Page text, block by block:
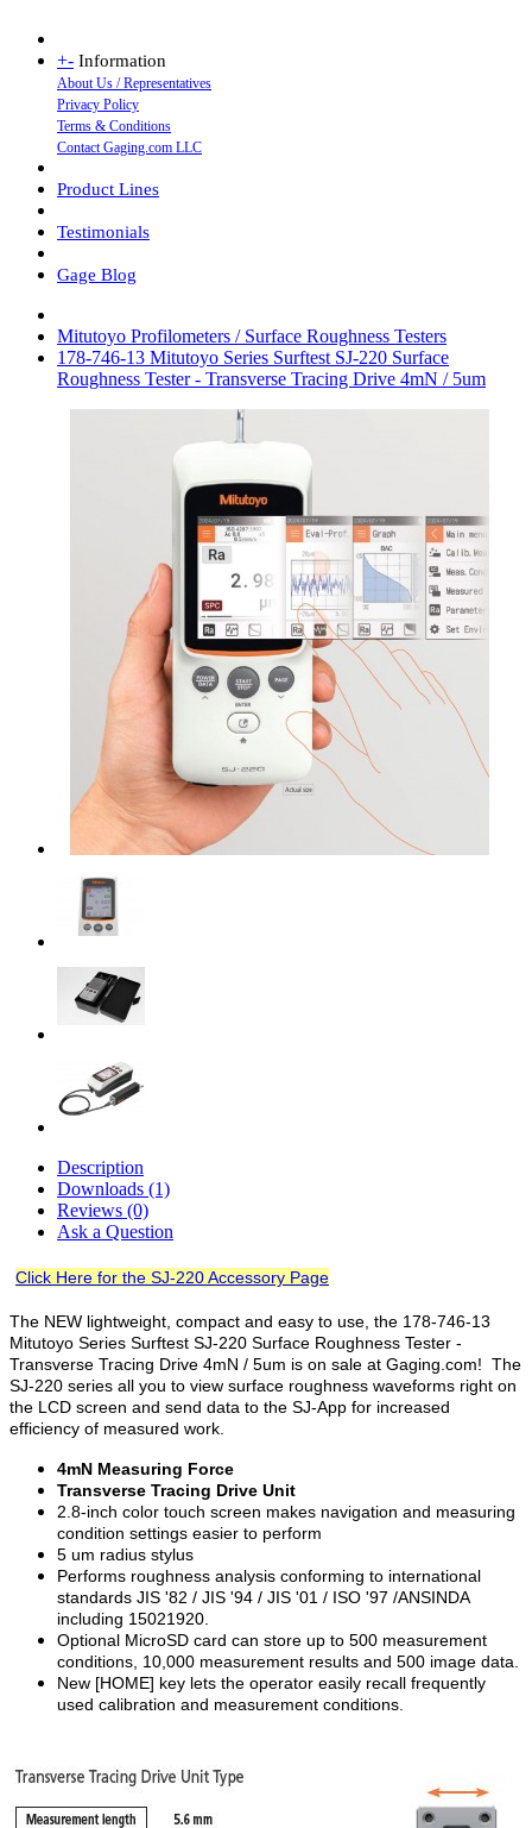
+- Information
About Us / Representatives
Privacy Policy
Terms & Conditions
Contact Gaging.com LLC
Product Lines
Testimonials
Gage Blog
Mitutoyo Profilometers / Surface Roughness Testers
178-746-13 Mitutoyo Series Surftest SJ-220 Surface
Roughness Tester - Transverse Tracing Drive 4mN / 5um
Description
Downloads (1)
Reviews (0)
Ask a Question
Click Here for the SJ-220 Accessory Page
The NEW lightweight, compact and easy to use, the 178-746-13
Mitutoyo Series Surftest SJ-220 Surface Roughness Tester -
Transverse Tracing Drive 4mN / 5um is on sale at Gaging.com! The
SJ-220 series all you to view surface roughness waveforms right on
the LCD screen and send data to the SJ-App for increased
efficiency of measured work.
4mN Measuring Force
Transverse Tracing Drive Unit
2.8-inch color touch screen makes navigation and measuring
condition settings easier to perform
5 um radius stylus
Performs roughness analysis conforming to international
standards JIS '82 / JIS '94 / JIS '01 / ISO '97 /ANSINDA
including 15021920.
Optional MicroSD card can store up to 500 measurement
conditions, 10,000 measurement results and 500 image data.
New [HOME] key lets the operator easily recall frequently
used calibration and measurement conditions.